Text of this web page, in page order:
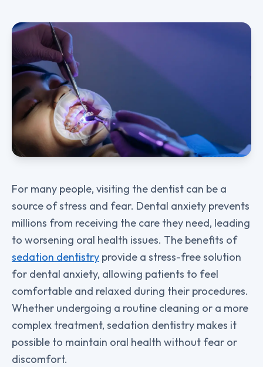
For many people, visiting the dentist can be a
source of stress and fear. Dental anxiety prevents
millions from receiving the care they need, leading
to worsening oral health issues. The benefits of
sedation dentistry provide a stress-free solution
for dental anxiety, allowing patients to feel
comfortable and relaxed during their procedures.
Whether undergoing a routine cleaning or a more
complex treatment, sedation dentistry makes it
possible to maintain oral health without fear or
discomfort.